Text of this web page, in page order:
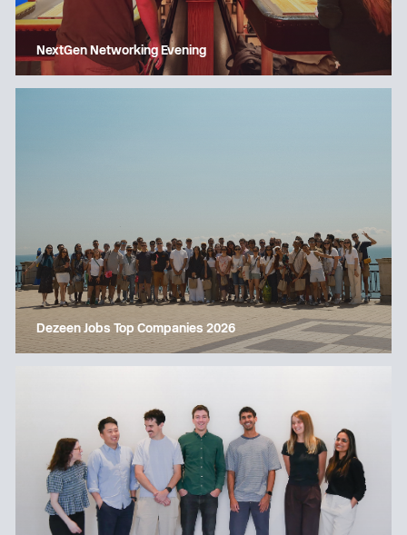
NextGen Networking Evening
Dezeen Jobs Top Companies 2026